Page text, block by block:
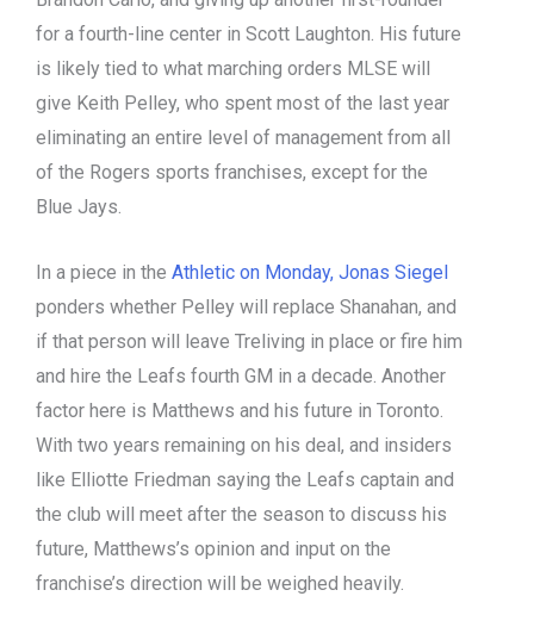
for a fourth-line center in Scott Laughton. His future
is likely tied to what marching orders MLSE will
give Keith Pelley, who spent most of the last year
eliminating an entire level of management from all
of the Rogers sports franchises, except for the
Blue Jays.
In a piece in the Athletic on Monday, Jonas Siegel
ponders whether Pelley will replace Shanahan, and
if that person will leave Treliving in place or fire him
and hire the Leafs fourth GM in a decade. Another
factor here is Matthews and his future in Toronto.
With two years remaining on his deal, and insiders
like Elliotte Friedman saying the Leafs captain and
the club will meet after the season to discuss his
future, Matthews’s opinion and input on the
franchise’s direction will be weighed heavily.